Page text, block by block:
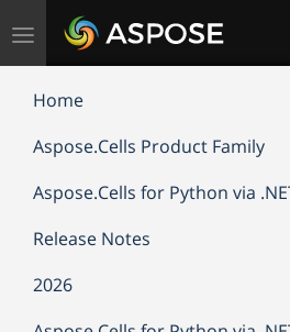
Toggle
Home
Aspose.Cells Product Family
Aspose.Cells for Python via
Release Notes
2026